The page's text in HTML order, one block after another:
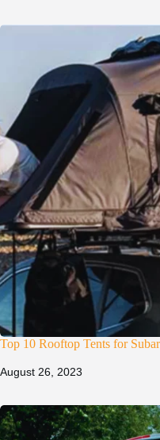
Top 10 Rooftop Tents for
August 26, 2023